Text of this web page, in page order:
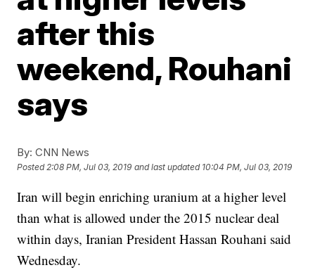
after this
weekend, Rouhani
says
By: CNN News
Posted2:08 PM, Jul 03, 2019 and last updated 10:04 PM, Jul 03, 2019
Iran will begin enriching uranium at a higher level
than what is allowed under the 2015 nuclear deal
within days, Iranian President Hassan Rouhani said
Wednesday.